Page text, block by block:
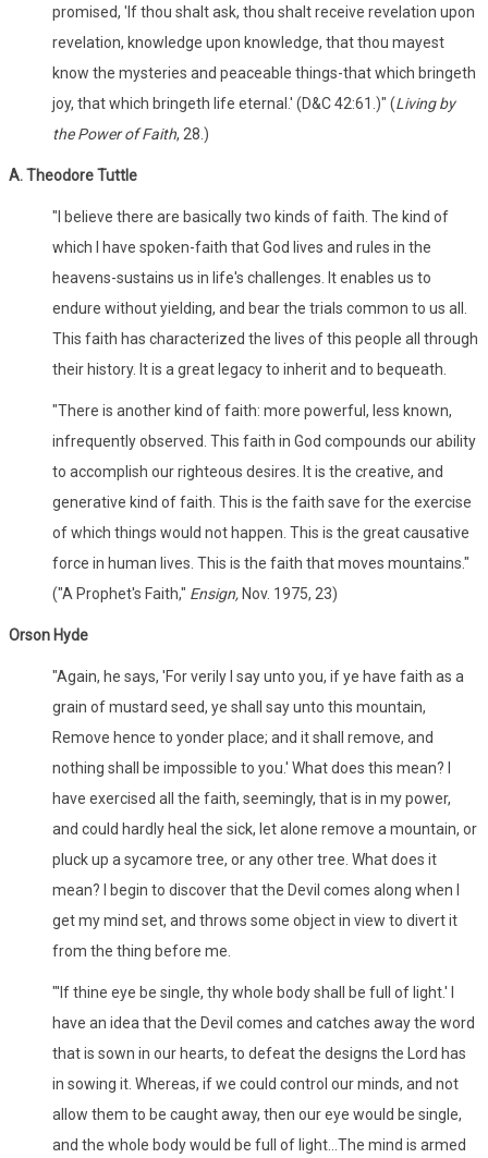
promised, 'If thou shalt ask, thou shalt receive revelation upon
revelation, knowledge upon knowledge, that thou mayest
know the mysteries and peaceable things-that which bringeth
joy, that which bringeth life eternal.' (D&C 42:61.)" (Living by
the Power of Faith, 28.)
A. Theodore Tuttle
"I believe there are basically two kinds of faith. The kind of
which I have spoken-faith that God lives and rules in the
heavens-sustains us in life's challenges. It enables us to
endure without yielding, and bear the trials common to us all.
This faith has characterized the lives of this people all through
their history. It is a great legacy to inherit and to bequeath.
"There is another kind of faith: more powerful, less known,
infrequently observed. This faith in God compounds our ability
to accomplish our righteous desires. It is the creative, and
generative kind of faith. This is the faith save for the exercise
of which things would not happen. This is the great causative
force in human lives. This is the faith that moves mountains."
("A Prophet's Faith," Ensign, Nov. 1975, 23)
Orson Hyde
"Again, he says, 'For verily I say unto you, if ye have faith as a
grain of mustard seed, ye shall say unto this mountain,
Remove hence to yonder place; and it shall remove, and
nothing shall be impossible to you.' What does this mean? I
have exercised all the faith, seemingly, that is in my power,
and could hardly heal the sick, let alone remove a mountain, or
pluck up a sycamore tree, or any other tree. What does it
mean? I begin to discover that the Devil comes along when I
get my mind set, and throws some object in view to divert it
from the thing before me.
"'If thine eye be single, thy whole body shall be full of light.' I
have an idea that the Devil comes and catches away the word
that is sown in our hearts, to defeat the designs the Lord has
in sowing it. Whereas, if we could control our minds, and not
allow them to be caught away, then our eye would be single,
and the whole body would be full of light...The mind is armed